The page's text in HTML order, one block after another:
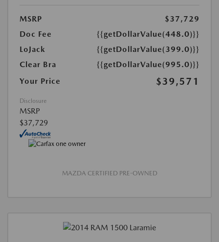
MSRP
$37,729
Doc Fee
{{getDollarValue(448.0)}}
LoJack
{{getDollarValue(399.0)}}
Clear Bra
{{getDollarValue(995.0)}}
Your Price
$39,571
Disclosure
MSRP
$37,729
MAZDA CERTIFIED PRE-OWNED